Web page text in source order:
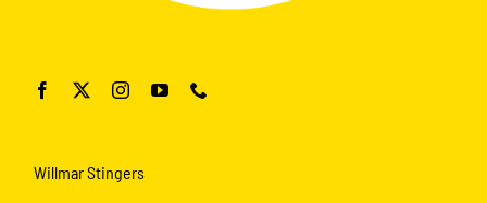
Willmar Stingers